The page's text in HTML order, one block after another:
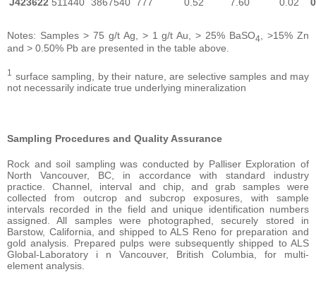
Notes: Samples > 75 g/t Ag, > 1 g/t Au, > 25% BaSO4
, >15% Zn
and > 0.50% Pb are presented in the table above.
1
surface sampling, by their nature, are selective samples and may
not necessarily indicate true underlying mineralization
Sampling Procedures and Quality Assurance
Rock and soil sampling was conducted by Palliser Exploration of
North Vancouver, BC, in accordance with standard industry
practice. Channel, interval and chip, and grab samples were
collected from outcrop and subcrop exposures, with sample
intervals recorded in the field and unique identification numbers
assigned. All samples were photographed, securely stored in
Barstow, California, and shipped to ALS Reno for preparation and
gold analysis. Prepared pulps were subsequently shipped to ALS
Global-Laboratory i n Vancouver, British Columbia, for multi-
element analysis.